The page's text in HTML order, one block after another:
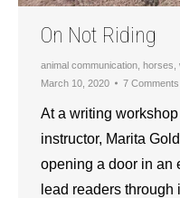
On Not Riding
animal communication horses
March 10, 2020
7 Comments
At a writing
instructor, Marita
opening a door in an
lead readers through